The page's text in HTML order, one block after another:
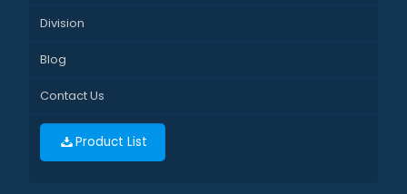
Division
Blog
Contact Us
Product List